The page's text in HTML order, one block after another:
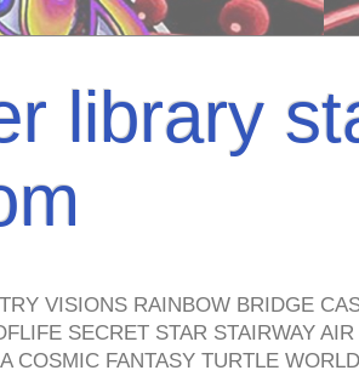
library
VISIONS RAINBOW BRIDGE
SECRET STAR STAIRWAY
COSMIC FANTASY TURTLE